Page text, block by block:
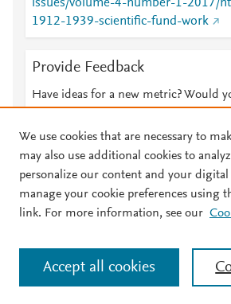
issues/volume-4-number-1-2017/
1912-1939-scientific-fund-work
Provide Feedback
Have ideas for a new metric? Would
© 2026 Plum Analytics Terms and
Cookies are used by this site. To decline or
Cookies page
. Manage cookies by visiting
We use cookies that are necessary to
may also use additional cookies to
personalize our content and your digital
manage your cookie preferences using
link. For more information, see our
Accept all cookies